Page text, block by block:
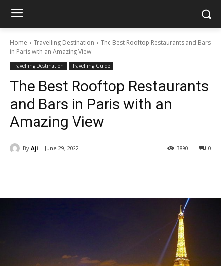
Home Travelling Destination
The Best Rooftop Restaurants and Bars
in Paris with an Amazing View
Travelling Destination Travelling Guide
The Best Rooftop Restaurants
and Bars in Paris with an
Amazing View
By Aji June 29, 2022 0
3890